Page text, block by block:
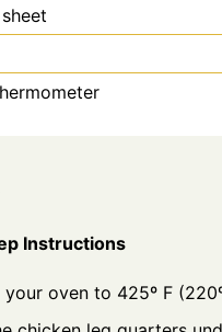
Instructions
your oven to 425º F